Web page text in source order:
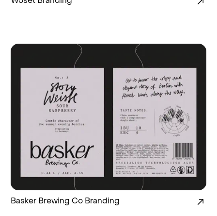
Basker Brewing Co Branding